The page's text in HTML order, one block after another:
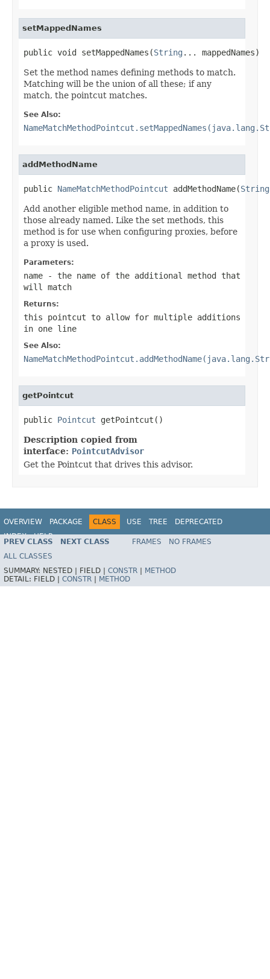
setMappedNames
public void setMappedNames(String ... mappedNames)
Set the method names defining methods to match.
Matching will be the union of all these; if any
match, the pointcut matches.
See Also:
addMethodName
public NameMatchMethodPointcut addMethodName(String
Add another eligible method name, in addition to
those already named. Like the set methods, this
method is for use when configuring proxies, before
a proxy is used.
Parameters:
name - the name of the additional method that
will match
Returns:
this pointcut to allow for multiple additions
in one line
See Also:
getPointcut
public Pointcut getPointcut()
Description copied from
interface: PointcutAdvisor
Get the Pointcut that drives this advisor.
OVERVIEW PACKAGE CLASS USE TREE
DEPRECATED
INDEX
HELP
Spring Framework
PREV CLASS NEXT CLASS FRAMES
NO FRAMES
ALL CLASSES
SUMMARY: NESTED | FIELD | CONSTR
METHOD
DETAIL: FIELD | CONSTR METHOD